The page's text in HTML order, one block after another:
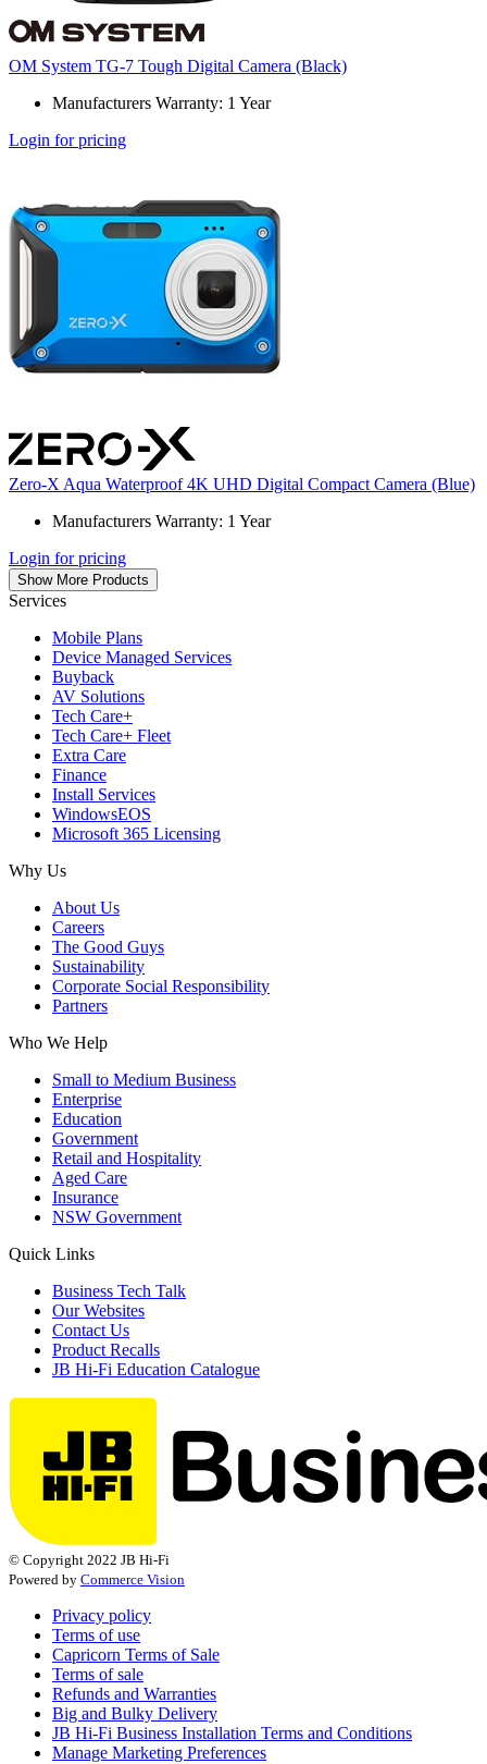
OM System TG-7 Tough Digital Camera (Black)
Manufacturers Warranty: 1 Year
Login for pricing
Zero-X Aqua Waterproof 4K UHD Digital Compact Camera (Blue)
Manufacturers Warranty: 1 Year
Login for pricing
Show More Products
Services
Mobile Plans
Device Managed Services
Buyback
AV Solutions
Tech Care+
Tech Care+ Fleet
Extra Care
Finance
Install Services
WindowsEOS
Microsoft 365 Licensing
Why Us
About Us
Careers
The Good Guys
Sustainability
Corporate Social Responsibility
Partners
Who We Help
Small to Medium Business
Enterprise
Education
Government
Retail and Hospitality
Aged Care
Insurance
NSW Government
Quick Links
Business Tech Talk
Our Websites
Contact Us
Product Recalls
JB Hi-Fi Education Catalogue
© Copyright 2022 JB Hi-Fi
Powered by Commerce Vision
Privacy policy
Terms of use
Capricorn Terms of Sale
Terms of sale
Refunds and Warranties
Big and Bulky Delivery
JB Hi-Fi Business Installation Terms and Conditions
Manage Marketing Preferences